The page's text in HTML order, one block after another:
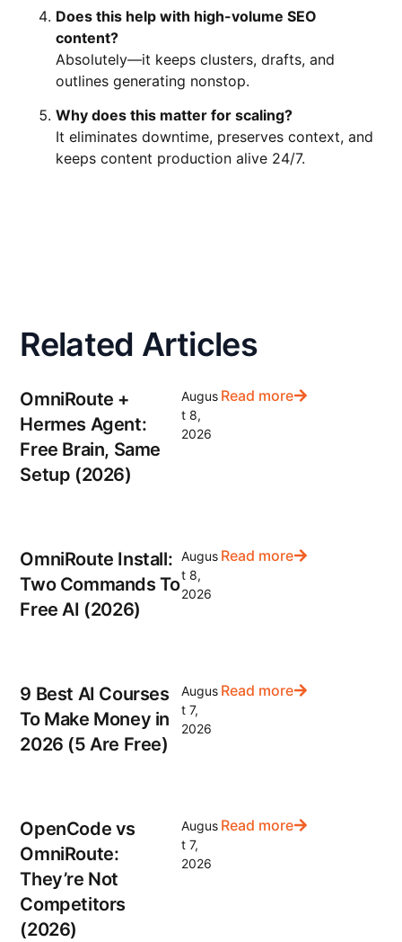
Does this help with high-volume SEO
content?
Absolutely—it keeps clusters, drafts, and
outlines generating nonstop.
Why does this matter for scaling?
It eliminates downtime, preserves context, and
keeps content production alive 24/7.
Related Articles
OmniRoute +
Hermes Agent:
Free Brain, Same
Setup (2026)
Augus
t 8,
2026
Read more
OmniRoute Install:
Two Commands To
Free AI (2026)
Augus
t 8,
2026
Read more
9 Best AI Courses
To Make Money in
2026 (5 Are Free)
Augus
t 7,
2026
Read more
OpenCode vs
OmniRoute:
They’re Not
Competitors
(2026)
Augus
t 7,
2026
Read more